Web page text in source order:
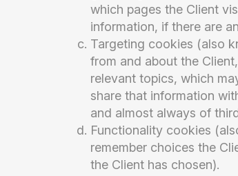
which pages the Client
information, if there are
Targeting cookies (also
from and about the
relevant topics, which
share that information
and almost always of
Functionality cookies
remember choices the
the Client has chosen).